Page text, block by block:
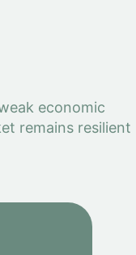
economic
remains resilient